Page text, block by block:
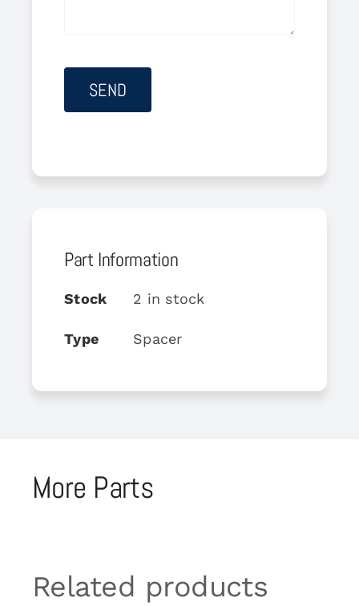
Part Information
Stock 2 in stock
Type Spacer
More Parts
Related products